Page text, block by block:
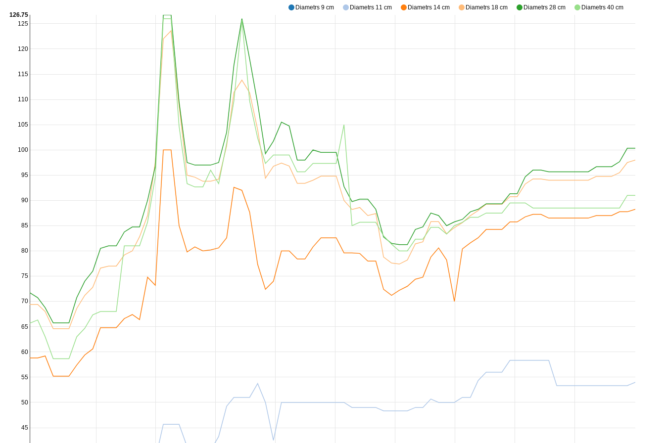
Diametrs 9 cm Diametrs 11 cm Diametrs 14 cm Diametrs 18 cm Diametrs 28 cm Diametrs 40 cm
45
50
55
60
65
70
75
80
85
90
95
100
105
110
115
120
125
126.75